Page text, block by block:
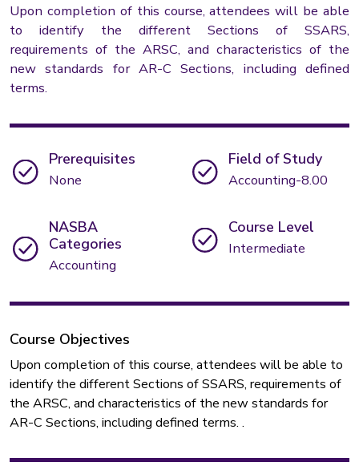
Upon completion of this course, attendees will be able
to identify the different Sections of SSARS,
requirements of the ARSC, and characteristics of the
new standards for AR-C Sections, including defined
terms.
Prerequisites
None
Field of Study
Accounting-8.00
NASBA
Categories
Accounting
Course Level
Intermediate
Course Objectives
Upon completion of this course, attendees will be able to
identify the different Sections of SSARS, requirements of
the ARSC, and characteristics of the new standards for
AR-C Sections, including defined terms. .